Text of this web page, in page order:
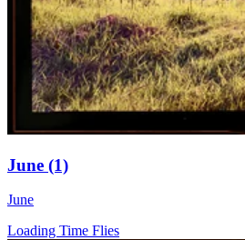
June (1)
June
Loading Time Flies